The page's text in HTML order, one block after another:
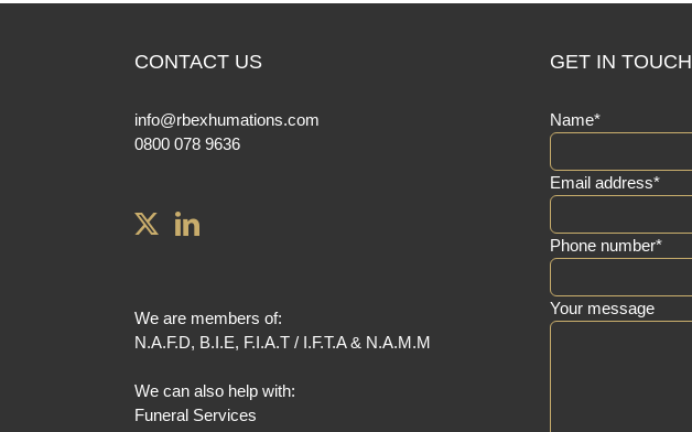
CONTACT US
info@rbexhumations.com
0800 078 9636
We are members of:
N.A.F.D, B.I.E, F.I.A.T / I.F.T.A& N.A.M.M
We can also help with:
Funeral Services
GET IN TOUCH
Name*
Email address*
Phone number*
Your message